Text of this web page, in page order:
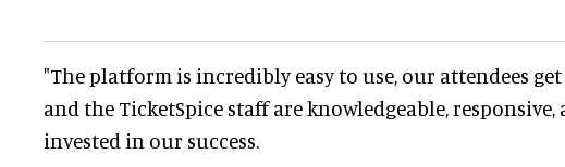
"The platform is incredibly easy to use, our attendees
and the TicketSpice staff are knowledgeable,
invested in our success.